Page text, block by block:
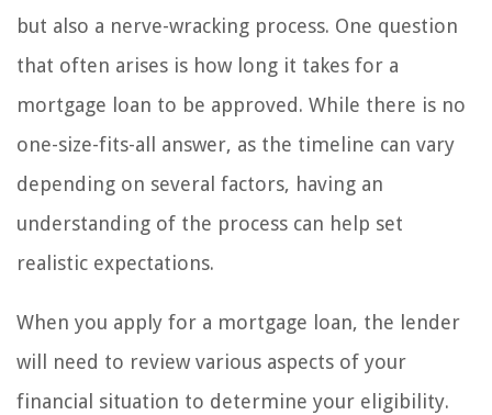
but also a nerve-wracking process. One question
that often arises is how long it takes for a
mortgage loan to be approved. While there is no
one-size-fits-all answer, as the timeline can vary
depending on several factors, having an
understanding of the process can help set
realistic expectations.
When you apply for a mortgage loan, the lender
will need to review various aspects of your
financial situation to determine your eligibility.